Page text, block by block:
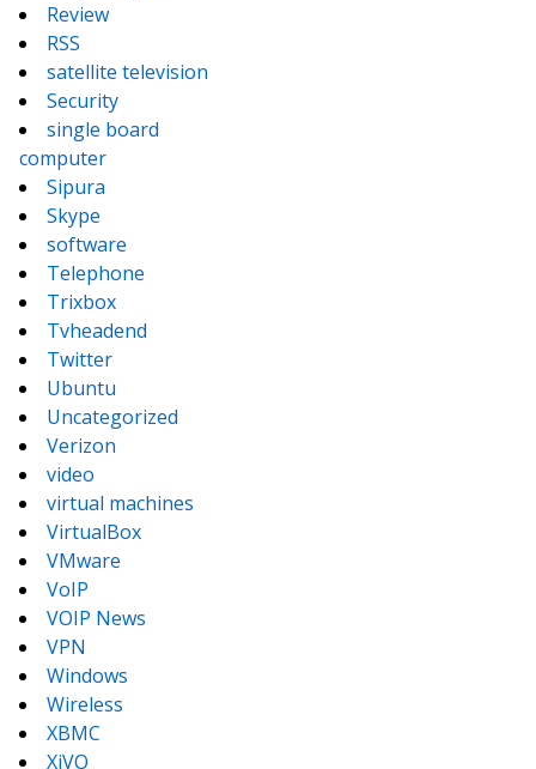
Review
RSS
satellite television
Security
single board
computer
Sipura
Skype
software
Telephone
Trixbox
Tvheadend
Twitter
Ubuntu
Uncategorized
Verizon
video
virtual machines
VirtualBox
VMware
VoIP
VOIP News
VPN
Windows
Wireless
XBMC
XiVO